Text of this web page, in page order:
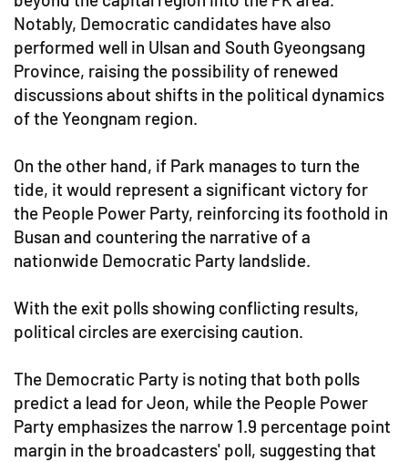
Notably, Democratic candidates have also
performed well in Ulsan and South Gyeongsang
Province, raising the possibility of renewed
discussions about shifts in the political dynamics
of the Yeongnam region.
On the other hand, if Park manages to turn the
tide, it would represent a significant victory for
the People Power Party, reinforcing its foothold in
Busan and countering the narrative of a
nationwide Democratic Party landslide.
With the exit polls showing conflicting results,
political circles are exercising caution.
The Democratic Party is noting that both polls
predict a lead for Jeon, while the People Power
Party emphasizes the narrow 1.9 percentage point
margin in the broadcasters' poll, suggesting that